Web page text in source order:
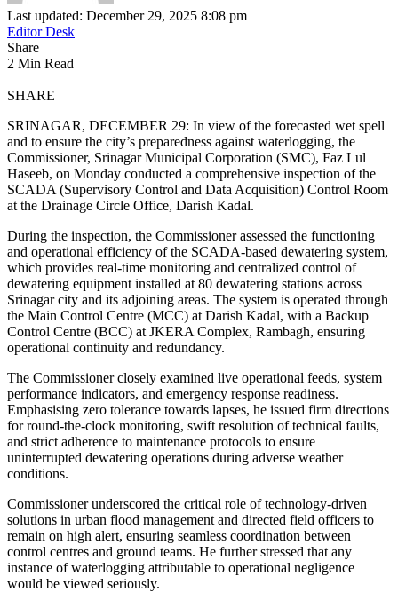
Last updated: December 29, 2025 8:08 pm
Editor Desk
Share
2 Min Read
SHARE
SRINAGAR, DECEMBER 29: In view of the forecasted wet spell
and to ensure the city’s preparedness against waterlogging, the
Commissioner, Srinagar Municipal Corporation (SMC), Faz Lul
Haseeb, on Monday conducted a comprehensive inspection of the
SCADA (Supervisory Control and Data Acquisition) Control Room
at the Drainage Circle Office, Darish Kadal.
During the inspection, the Commissioner assessed the functioning
and operational efficiency of the SCADA-based dewatering system,
which provides real-time monitoring and centralized control of
dewatering equipment installed at 80 dewatering stations across
Srinagar city and its adjoining areas. The system is operated through
the Main Control Centre (MCC) at Darish Kadal, with a Backup
Control Centre (BCC) at JKERA Complex, Rambagh, ensuring
operational continuity and redundancy.
The Commissioner closely examined live operational feeds, system
performance indicators, and emergency response readiness.
Emphasising zero tolerance towards lapses, he issued firm directions
for round-the-clock monitoring, swift resolution of technical faults,
and strict adherence to maintenance protocols to ensure
uninterrupted dewatering operations during adverse weather
conditions.
Commissioner underscored the critical role of technology-driven
solutions in urban flood management and directed field officers to
remain on high alert, ensuring seamless coordination between
control centres and ground teams. He further stressed that any
instance of waterlogging attributable to operational negligence
would be viewed seriously.